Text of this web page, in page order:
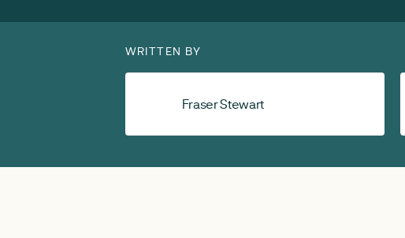
WRITTEN BY
Fraser Stewart